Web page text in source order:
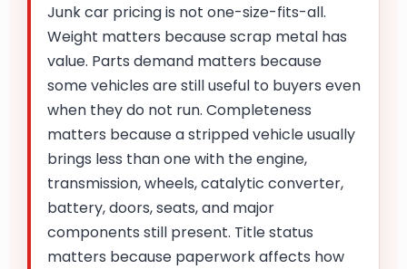
Junk car pricing is not one-size-fits-all.
Weight matters because scrap metal has
value. Parts demand matters because
some vehicles are still useful to buyers even
when they do not run. Completeness
matters because a stripped vehicle usually
brings less than one with the engine,
transmission, wheels, catalytic converter,
battery, doors, seats, and major
components still present. Title status
matters because paperwork affects how